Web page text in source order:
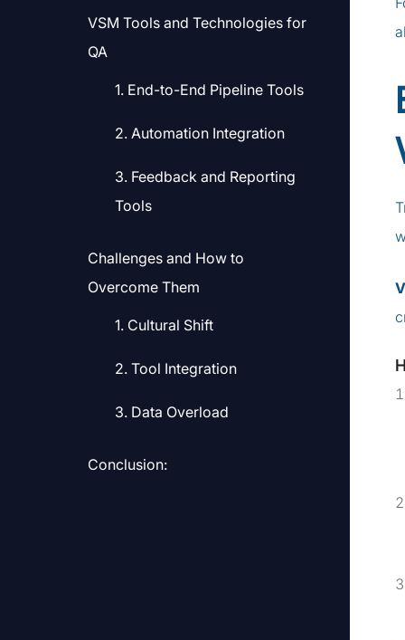
VSM Tools and Technologies for
QA
1. End-to-End Pipeline Tools
2. Automation Integration
3. Feedback and Reporting
Tools
Challenges and How to
Overcome Them
1. Cultural Shift
2. Tool Integration
3. Data Overload
Conclusion: